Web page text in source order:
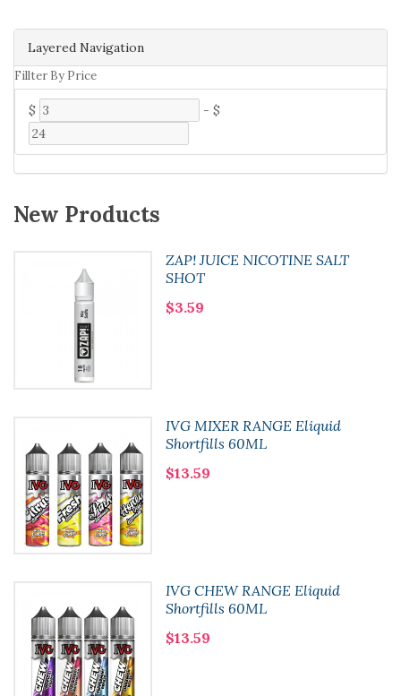
Layered Navigation
Fillter By Price
$ - $
New Products
ZAP! JUICE NICOTINE SALT
SHOT
$3.59
IVG MIXER RANGE Eliquid
Shortfills 60ML
$13.59
IVG CHEW RANGE Eliquid
Shortfills 60ML
$13.59